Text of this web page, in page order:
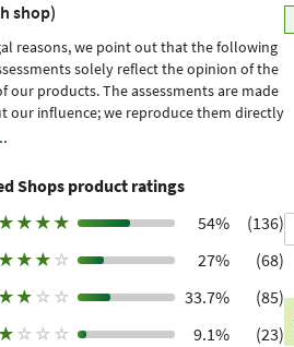
shop)
reasons, we point out that the following
solely reflect the opinion of the
our products. The assessments are made
our influence; we reproduce them directly
without adopting them. Please
not been confirmed by scientific
We have been using Trusted Shops as an
service provider for obtaining
to ensure that the reviews are genuine.
. Older reviews were collected
following a purchase made and
invitation.
Shops product ratings
★ ★ ★ ★ 54%
(136)
★ ★ ★ ☆ 27%
(68)
★ ★ ☆ ☆ 33.7%
(85)
★ ☆ ☆ ☆ 9.1%
(23)